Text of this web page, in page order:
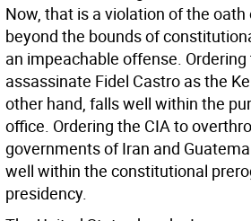
Now, that is a violation of the
beyond the bounds of
an impeachable offense.
assassinate Fidel Castro as the
other hand, falls well within the
office. Ordering the CIA to
governments of Iran and
well within the constitutional
presidency.